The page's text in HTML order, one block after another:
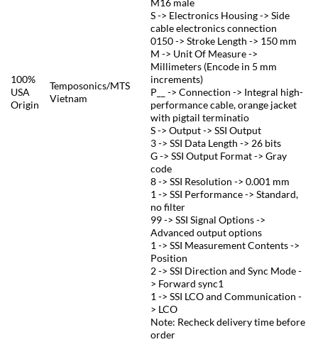
100%
USA
Origin
Temposonics/MTS
Vietnam
M16 male
S -> Electronics Housing -> Side
cable electronics connection
0150 -> Stroke Length -> 150 mm
M -> Unit Of Measure ->
Millimeters (Encode in 5 mm
increments)
P__ -> Connection -> Integral high-
performance cable, orange jacket
with pigtail terminatio
S -> Output -> SSI Output
3 -> SSI Data Length -> 26 bits
G -> SSI Output Format -> Gray
code
8 -> SSI Resolution -> 0.001 mm
1 -> SSI Performance -> Standard,
no filter
99 -> SSI Signal Options ->
Advanced output options
1 -> SSI Measurement Contents ->
Position
2 -> SSI Direction and Sync Mode -
> Forward sync1
1 -> SSI LCO and Communication -
> LCO
Note: Recheck delivery time before
order